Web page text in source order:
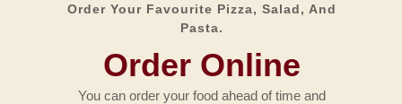
Order Your Favourite Pizza, Salad, And
Pasta.
Order Online
You can order your food ahead of time and